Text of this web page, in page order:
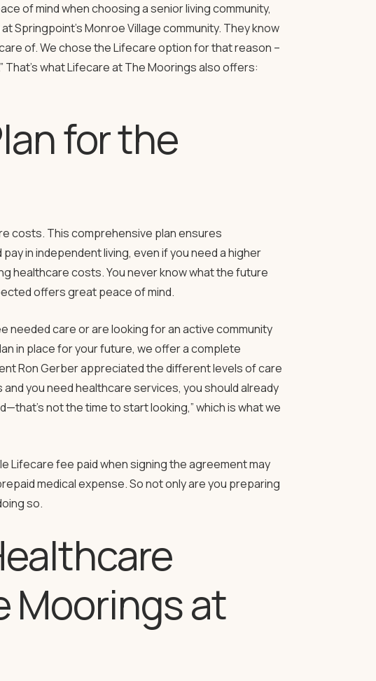
of mind when choosing a senior living community,
Springpoint’s Monroe Village community. They know
of. We chose the Lifecare option for that reason –
what Lifecare at The Moorings also offers:
for the
costs. This comprehensive plan ensures
in independent living, even if you need a higher
healthcare costs. You never know what the future
offers great peace of mind.
needed care or are looking for an active community
in place for your future, we offer a complete
Ron Gerber appreciated the different levels of care
you need healthcare services, you should already
not the time to start looking,” which is what we
Lifecare fee paid when signing the agreement may
medical expense. So not only are you preparing
so.
Moorings at